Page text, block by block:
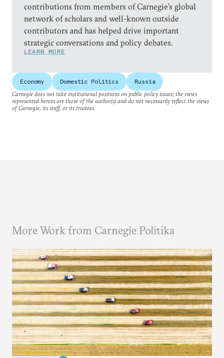
contributions from members of Carnegie’s global
network of scholars and well-known outside
contributors and has helped drive important
strategic conversations and policy debates.
LEARN MORE
Economy Domestic Politics
Russia
Carnegie does not take institutional positions on public policy issues; the views
represented herein are those of the author(s) and do not necessarily reflect the views
of Carnegie, its staff, or its trustees.
More Work from Carnegie Politika